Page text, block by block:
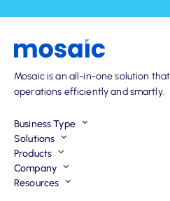
Mosaic is an all-in-one solution
operations efficiently and smartly.
Business Type
Solutions
Products
Company
Resources